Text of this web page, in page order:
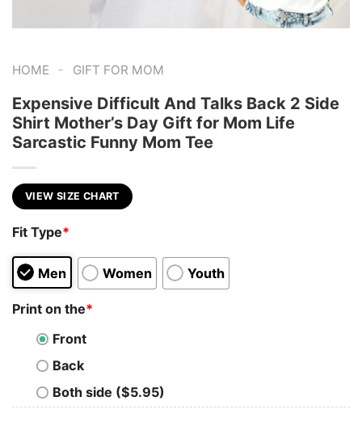
HOME - GIFT FOR MOM
Expensive Difficult And Talks Back 2 Side
Shirt Mother’s Day Gift for Mom Life
Sarcastic Funny Mom Tee
VIEW SIZE CHART
Fit Type*
Men Women Youth
Print on the*
Front
Back
Both side ($5.95)